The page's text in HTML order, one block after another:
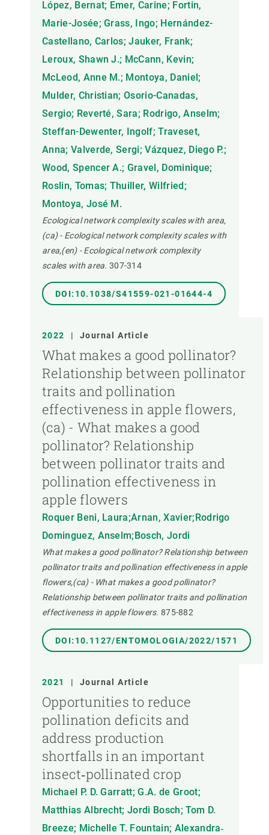
López, Bernat; Emer, Carine; Fortin,
Marie-Josée; Grass, Ingo; Hernández-
Castellano, Carlos; Jauker, Frank;
Leroux, Shawn J.; McCann, Kevin;
McLeod, Anne M.; Montoya, Daniel;
Mulder, Christian; Osorio-Canadas,
Sergio; Reverté, Sara; Rodrigo, Anselm;
Steffan-Dewenter, Ingolf; Traveset,
Anna; Valverde, Sergi; Vázquez, Diego P.;
Wood, Spencer A.; Gravel, Dominique;
Roslin, Tomas; Thuiller, Wilfried;
Montoya, José M.
Ecological network complexity scales with area,
(ca) - Ecological network complexity scales with
area,(en) - Ecological network complexity
scales with area. 307-314
DOI:10.1038/S41559-021-01644-4
2022 | Journal Article
What makes a good pollinator?
Relationship between pollinator
traits and pollination
effectiveness in apple flowers,
(ca) - What makes a good
pollinator? Relationship
between pollinator traits and
pollination effectiveness in
apple flowers
Roquer Beni, Laura;Arnan, Xavier;Rodrigo
Dominguez, Anselm;Bosch, Jordi
What makes a good pollinator? Relationship between
pollinator traits and pollination effectiveness in apple
flowers,(ca) - What makes a good pollinator?
Relationship between pollinator traits and pollination
effectiveness in apple flowers. 875-882
DOI:10.1127/ENTOMOLOGIA/2022/1571
2021 | Journal Article
Opportunities to reduce
pollination deficits and
address production
shortfalls in an important
insect‐pollinated crop
Michael P. D. Garratt; G.A. de Groot;
Matthias Albrecht; Jordi Bosch; Tom D.
Breeze; Michelle T. Fountain; Alexandra‐